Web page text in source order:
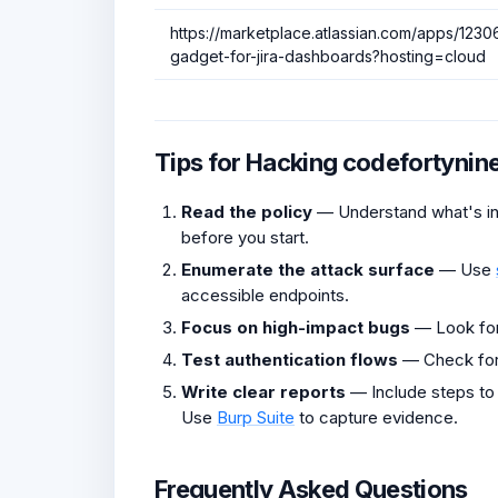
https://marketplace.atlassian.com/apps/
gadget-for-jira-dashboards?hosting=cloud
Tips for Hacking
Read the policy — Understand what's
before you start.
Enumerate the attack surface — Use
accessible endpoints.
Focus on high-impact bugs — Look
Test authentication flows — Check
Write clear reports — Include steps to
Use Burp Suite to capture evidence.
Frequently Asked Questions